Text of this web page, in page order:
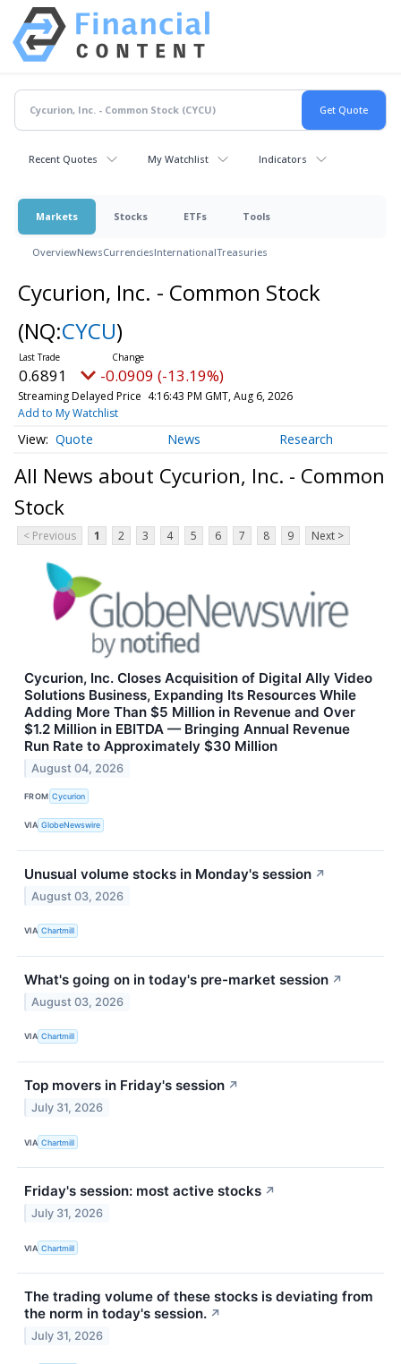
Recent Quotes My Watchlist Indicators
Markets Stocks ETFs Tools
OverviewNewsCurrenciesInternationalTreasuries
Cycurion, Inc. - Common Stock
(NQ:CYCU)
0.6891 -0.0909 (-13.19%)
Streaming Delayed Price 4:16:43 PM GMT, Aug 6, 2026
Add to My Watchlist
Quote News Research
All News about Cycurion, Inc. - Common
Stock
< Previous 1 2 3 4 5 6 7 8 9 Next >
Cycurion, Inc. Closes Acquisition of Digital Ally Video
Solutions Business, Expanding Its Resources While
Adding More Than $5 Million in Revenue and Over
$1.2 Million in EBITDA — Bringing Annual Revenue
Run Rate to Approximately $30 Million
August 04, 2026
FROM Cycurion
VIA GlobeNewswire
Unusual volume stocks in Monday's session ↗
August 03, 2026
VIA Chartmill
What's going on in today's pre-market session ↗
August 03, 2026
VIA Chartmill
Top movers in Friday's session ↗
July 31, 2026
VIA Chartmill
Friday's session: most active stocks ↗
July 31, 2026
VIA Chartmill
The trading volume of these stocks is deviating from
the norm in today's session. ↗
July 31, 2026